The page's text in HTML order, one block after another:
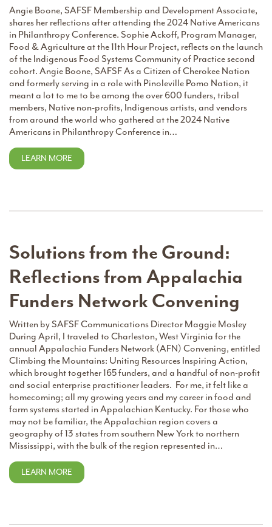
Angie Boone, SAFSF Membership and Development Associate,
shares her reflections after attending the 2024 Native Americans
in Philanthropy Conference. Sophie Ackoff, Program Manager,
Food & Agriculture at the 11th Hour Project, reflects on the launch
of the Indigenous Food Systems Community of Practice second
cohort. Angie Boone, SAFSF As a Citizen of Cherokee Nation
and formerly serving in a role with Pinoleville Pomo Nation, it
meant a lot to me to be among the over 600 funders, tribal
members, Native non-profits, Indigenous artists, and vendors
from around the world who gathered at the 2024 Native
Americans in Philanthropy Conference in…
LEARN MORE
Solutions from the Ground:
Reflections from Appalachia
Funders Network Convening
Written by SAFSF Communications Director Maggie Mosley
During April, I traveled to Charleston, West Virginia for the
annual Appalachia Funders Network (AFN) Convening, entitled
Climbing the Mountains: Uniting Resources Inspiring Action,
which brought together 165 funders, and a handful of non-profit
and social enterprise practitioner leaders. For me, it felt like a
homecoming; all my growing years and my career in food and
farm systems started in Appalachian Kentucky. For those who
may not be familiar, the Appalachian region covers a
geography of 13 states from southern New York to northern
Mississippi, with the bulk of the region represented in…
LEARN MORE